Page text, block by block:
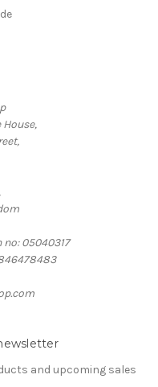
House,
05040317
and upcoming sales